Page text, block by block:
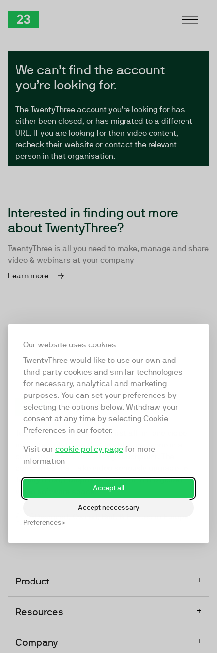
Our website uses cookies
TwentyThree would like to use our own and
third party cookies and similar technologies
for necessary, analytical and marketing
purposes. You can set your preferences by
selecting the options below. Withdraw your
consent at any time by selecting Cookie
Preferences in our footer.
Visit our cookie policy page for more
information
Accept all
Accept neccessary
Preferences
We can’t find the account
you’re looking for.
The TwentyThree account you’re looking for has
either been closed, or has migrated to a different
URL. If you are looking for their video content,
recheck their website or contact the relevant
person in that organisation.
Interested in finding out more
about TwentyThree?
TwentyThree is all you need to make, manage and share
video & webinars at your company
Learn more
TwentyThree
TwentyThree is the world’s first all-in-one video
marketing platform that enables everyone in a
company to do video at any touchpoint. The
TwentyThree, Europe’s only player in the global
video software space.
Product +
Resources +
Company +